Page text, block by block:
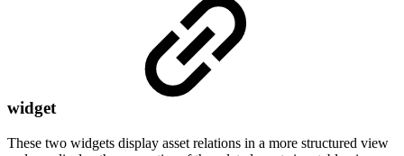
widget
These two widgets display asset relations in a more structured view